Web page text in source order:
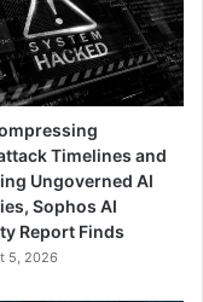
Timelines and
Ungoverned AI
Sophos AI
Report Finds
5, 2026